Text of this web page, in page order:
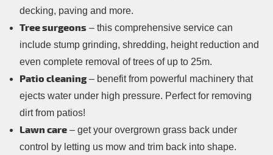
decking, paving and more.
Tree surgeons – this comprehensive service can
include stump grinding, shredding, height reduction and
even complete removal of trees of up to 25m.
Patio cleaning– benefit from powerful machinery that
ejects water under high pressure. Perfect for removing
dirt from patios!
Lawn care – get your overgrown grass back under
control by letting us mow and trim back into shape.